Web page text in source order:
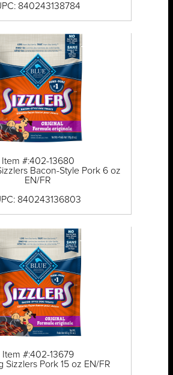
840243138784
Item #:402-13680
Bacon-Style Pork 6 oz
EN/FR
840243136803
Item #:402-13679
Sizzlers Pork 15 oz EN/FR